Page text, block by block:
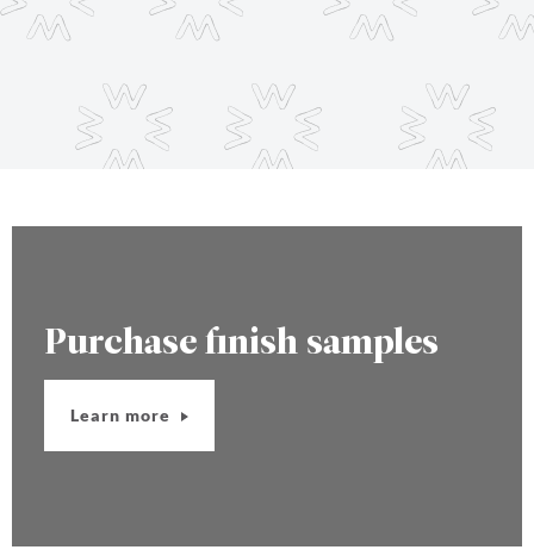
Purchase finish samples
Learn more